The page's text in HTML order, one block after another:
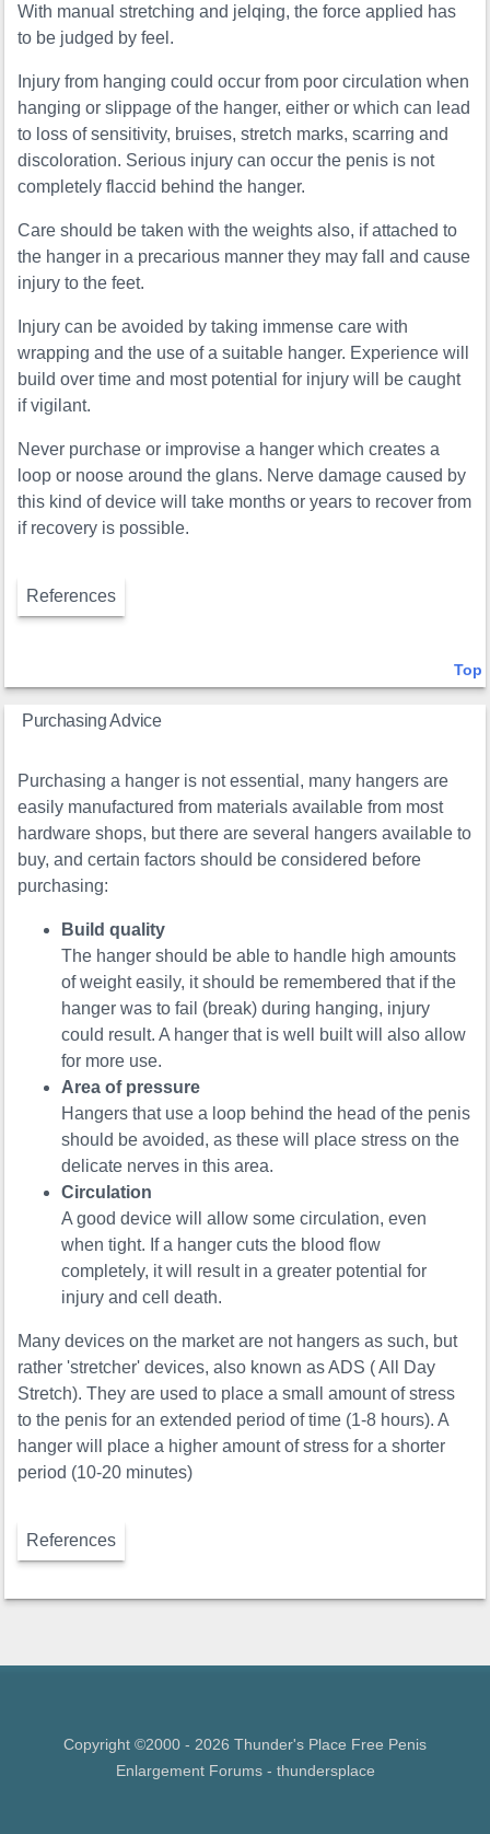
With manual stretching and jelqing, the force applied has
to be judged by feel.
Injury from hanging could occur from poor circulation when
hanging or slippage of the hanger, either or which can lead
to loss of sensitivity, bruises, stretch marks, scarring and
discoloration. Serious injury can occur the penis is not
completely flaccid behind the hanger.
Care should be taken with the weights also, if attached to
the hanger in a precarious manner they may fall and cause
injury to the feet.
Injury can be avoided by taking immense care with
wrapping and the use of a suitable hanger. Experience will
build over time and most potential for injury will be caught
if vigilant.
Never purchase or improvise a hanger which creates a
loop or noose around the glans. Nerve damage caused by
this kind of device will take months or years to recover from
if recovery is possible.
References
Top
Purchasing Advice
Purchasing a hanger is not essential, many hangers are
easily manufactured from materials available from most
hardware shops, but there are several hangers available to
buy, and certain factors should be considered before
purchasing:
Build quality
The hanger should be able to handle high amounts
of weight easily, it should be remembered that if the
hanger was to fail (break) during hanging, injury
could result. A hanger that is well built will also allow
for more use.
Area of pressure
Hangers that use a loop behind the head of the penis
should be avoided, as these will place stress on the
delicate nerves in this area.
Circulation
A good device will allow some circulation, even
when tight. If a hanger cuts the blood flow
completely, it will result in a greater potential for
injury and cell death.
Many devices on the market are not hangers as such, but
rather 'stretcher' devices, also known as ADS ( All Day
Stretch). They are used to place a small amount of stress
to the penis for an extended period of time (1-8 hours). A
hanger will place a higher amount of stress for a shorter
period (10-20 minutes)
References
Copyright ©2000 - 2026 Thunder's Place Free Penis
Enlargement Forums- thundersplace